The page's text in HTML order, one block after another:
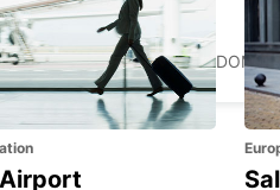
- UNITED KINGDOM